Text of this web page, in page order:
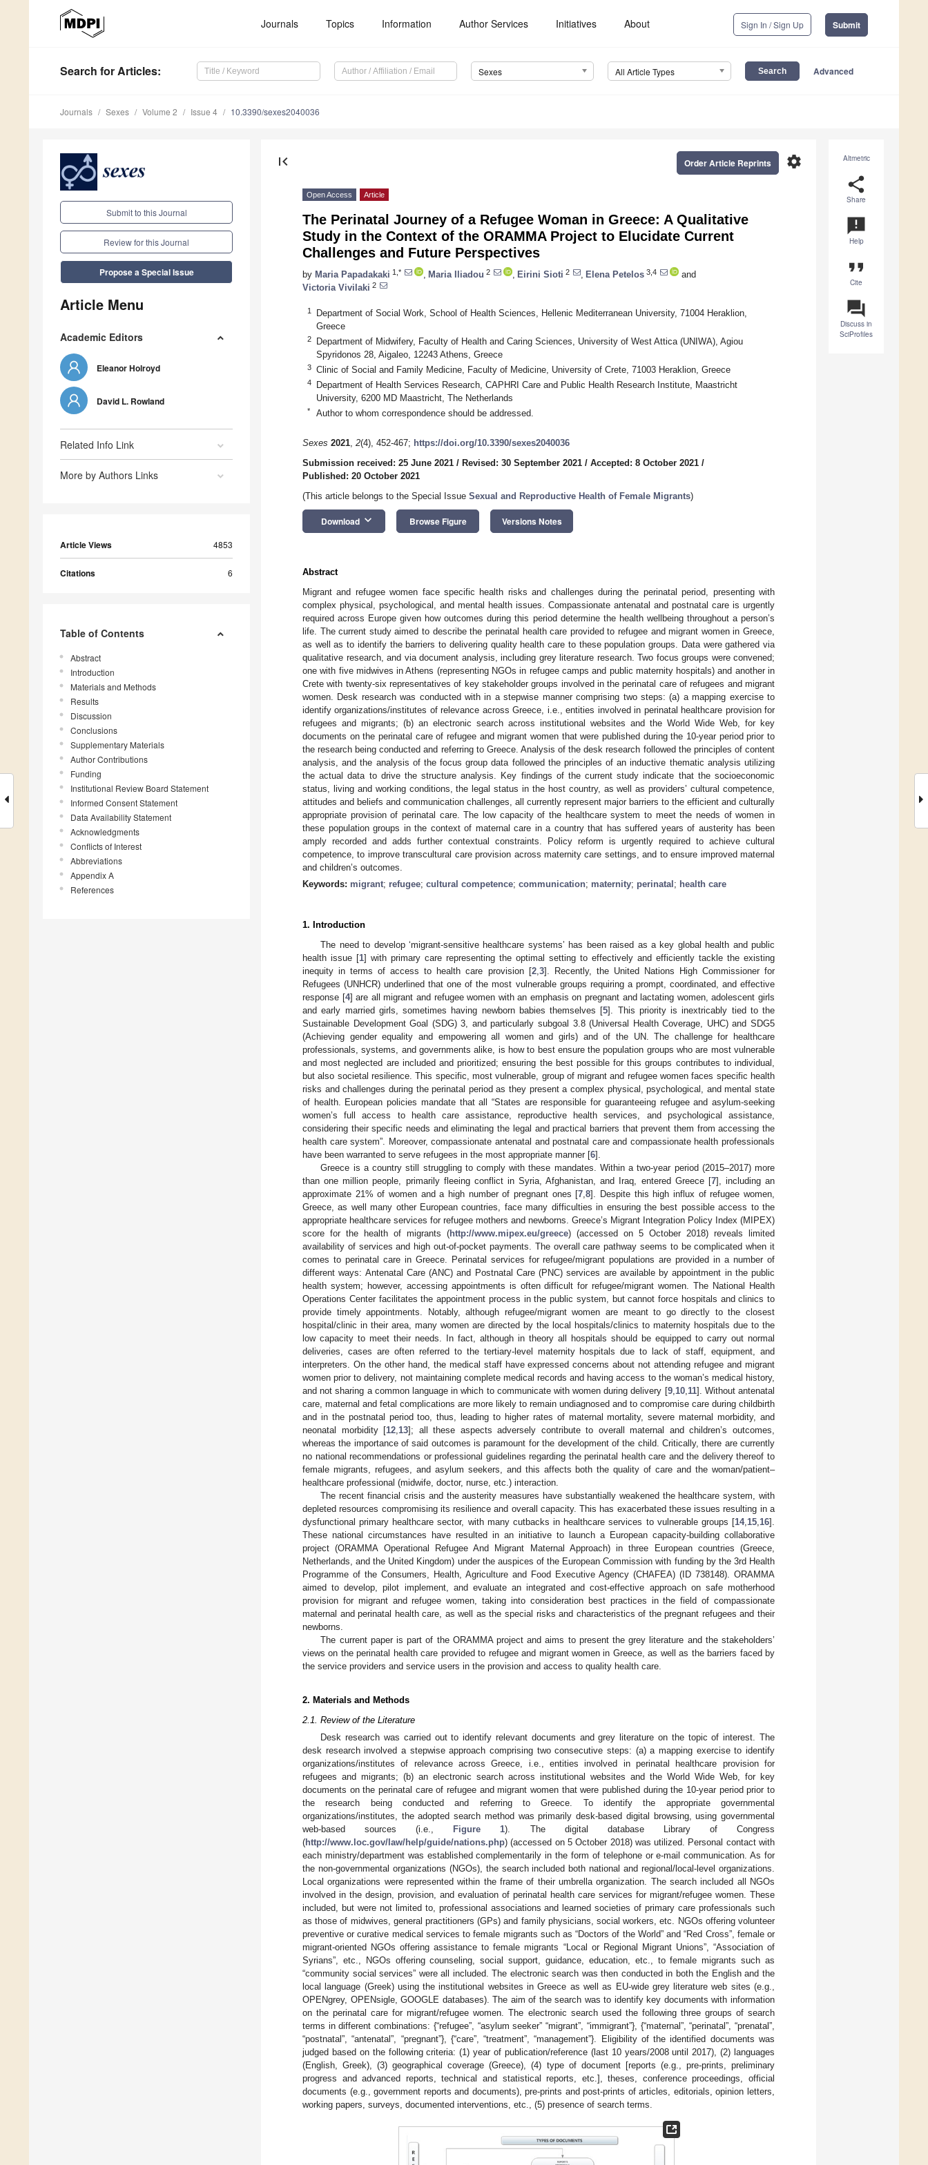
Journals Topics Information Author Services Initiatives About Sign In / Sign Up Submit
Search for Articles: Sexes All Article Types Advanced
Journals Sexes Volume 2 Issue 4 10.3390/sexes2040036
Submit to this Journal
Review for this Journal
Propose a Special Issue
Article Menu
Academic Editors
Eleanor Holroyd
David L. Rowland
Related Info Link
More by Authors Links
Article Views 4853
Citations 6
Table of Contents
Abstract
Introduction
Materials and Methods
Results
Discussion
Conclusions
Supplementary Materials
Author Contributions
Funding
Institutional Review Board Statement
Informed Consent Statement
Data Availability Statement
Acknowledgments
Conflicts of Interest
Abbreviations
Appendix A
References
Altmetric
share
Share
announcement
Help
format_quote
Cite
question_answer
Discuss in
SciProfiles
first_page settings
Order Article Reprints
Open Access Article
The Perinatal Journey of a Refugee Woman in Greece: A Qualitative
Study in the Context of the ORAMMA Project to Elucidate Current
Challenges and Future Perspectives
by Maria Papadakaki 1,* Maria Iliadou 2 Eirini Sioti 2 Elena Petelos 3,4
and
Victoria Vivilaki 2
1
Department of Social Work, School of Health Sciences, Hellenic Mediterranean University, 71004 Heraklion,
Greece
2
Department of Midwifery, Faculty of Health and Caring Sciences, University of West Attica (UNIWA), Agiou
Spyridonos 28, Aigaleo, 12243 Athens, Greece
3 Clinic of Social and Family Medicine, Faculty of Medicine, University of Crete, 71003 Heraklion, Greece
4
Department of Health Services Research, CAPHRI Care and Public Health Research Institute, Maastricht
University, 6200 MD Maastricht, The Netherlands
* Author to whom correspondence should be addressed.
Sexes 2021, 2(4), 452-467; https://doi.org/10.3390/sexes2040036
Submission received: 25 June 2021 / Revised: 30 September 2021 / Accepted: 8 October 2021 /
Published: 20 October 2021
(This article belongs to the Special Issue Sexual and Reproductive Health of Female Migrants)
Download keyboard_arrow_down Browse Figure Versions Notes
Abstract
Migrant and refugee women face specific health risks and challenges during the perinatal period, presenting with
complex physical, psychological, and mental health issues. Compassionate antenatal and postnatal care is urgently
required across Europe given how outcomes during this period determine the health wellbeing throughout a person’s
life. The current study aimed to describe the perinatal health care provided to refugee and migrant women in Greece,
as well as to identify the barriers to delivering quality health care to these population groups. Data were gathered via
qualitative research, and via document analysis, including grey literature research. Two focus groups were convened;
one with five midwives in Athens (representing NGOs in refugee camps and public maternity hospitals) and another in
Crete with twenty-six representatives of key stakeholder groups involved in the perinatal care of refugees and migrant
women. Desk research was conducted with in a stepwise manner comprising two steps: (a) a mapping exercise to
identify organizations/institutes of relevance across Greece, i.e., entities involved in perinatal healthcare provision for
refugees and migrants; (b) an electronic search across institutional websites and the World Wide Web, for key
documents on the perinatal care of refugee and migrant women that were published during the 10-year period prior to
the research being conducted and referring to Greece. Analysis of the desk research followed the principles of content
analysis, and the analysis of the focus group data followed the principles of an inductive thematic analysis utilizing
the actual data to drive the structure analysis. Key findings of the current study indicate that the socioeconomic
status, living and working conditions, the legal status in the host country, as well as providers’ cultural competence,
attitudes and beliefs and communication challenges, all currently represent major barriers to the efficient and culturally
appropriate provision of perinatal care. The low capacity of the healthcare system to meet the needs of women in
these population groups in the context of maternal care in a country that has suffered years of austerity has been
amply recorded and adds further contextual constraints. Policy reform is urgently required to achieve cultural
competence, to improve transcultural care provision across maternity care settings, and to ensure improved maternal
and children’s outcomes.
Keywords: migrant; refugee; cultural competence; communication; maternity; perinatal ; health care
1. Introduction
The need to develop ‘migrant-sensitive healthcare systems’ has been raised as a key global health and public
health issue [1] with primary care representing the optimal setting to effectively and efficiently tackle the existing
inequity in terms of access to health care provision [2, 3]. Recently, the United Nations High Commissioner for
Refugees (UNHCR) underlined that one of the most vulnerable groups requiring a prompt, coordinated, and effective
response [4] are all migrant and refugee women with an emphasis on pregnant and lactating women, adolescent girls
and early married girls, sometimes having newborn babies themselves [5]. This priority is inextricably tied to the
Sustainable Development Goal (SDG) 3, and particularly subgoal 3.8 (Universal Health Coverage, UHC) and SDG5
(Achieving gender equality and empowering all women and girls) and of the UN. The challenge for healthcare
professionals, systems, and governments alike, is how to best ensure the population groups who are most vulnerable
and most neglected are included and prioritized; ensuring the best possible for this groups contributes to individual,
but also societal resilience. This specific, most vulnerable, group of migrant and refugee women faces specific health
risks and challenges during the perinatal period as they present a complex physical, psychological, and mental state
of health. European policies mandate that all “States are responsible for guaranteeing refugee and asylum-seeking
women’s full access to health care assistance, reproductive health services, and psychological assistance,
considering their specific needs and eliminating the legal and practical barriers that prevent them from accessing the
health care system”. Moreover, compassionate antenatal and postnatal care and compassionate health professionals
have been warranted to serve refugees in the most appropriate manner [6].
Greece is a country still struggling to comply with these mandates. Within a two-year period (2015–2017) more
than one million people, primarily fleeing conflict in Syria, Afghanistan, and Iraq, entered Greece [7], including an
approximate 21% of women and a high number of pregnant ones [7 ,8]. Despite this high influx of refugee women,
Greece, as well many other European countries, face many difficulties in ensuring the best possible access to the
appropriate healthcare services for refugee mothers and newborns. Greece’s Migrant Integration Policy Index (MIPEX)
score for the health of migrants (http://www.mipex.eu/greece) (accessed on 5 October 2018) reveals limited
availability of services and high out-of-pocket payments. The overall care pathway seems to be complicated when it
comes to perinatal care in Greece. Perinatal services for refugee/migrant populations are provided in a number of
different ways: Antenatal Care (ANC) and Postnatal Care (PNC) services are available by appointment in the public
health system; however, accessing appointments is often difficult for refugee/migrant women. The National Health
Operations Center facilitates the appointment process in the public system, but cannot force hospitals and clinics to
provide timely appointments. Notably, although refugee/migrant women are meant to go directly to the closest
hospital/clinic in their area, many women are directed by the local hospitals/clinics to maternity hospitals due to the
low capacity to meet their needs. In fact, although in theory all hospitals should be equipped to carry out normal
deliveries, cases are often referred to the tertiary-level maternity hospitals due to lack of staff, equipment, and
interpreters. On the other hand, the medical staff have expressed concerns about not attending refugee and migrant
women prior to delivery, not maintaining complete medical records and having access to the woman’s medical history,
and not sharing a common language in which to communicate with women during delivery [9, 10, 11]. Without antenatal
care, maternal and fetal complications are more likely to remain undiagnosed and to compromise care during childbirth
and in the postnatal period too, thus, leading to higher rates of maternal mortality, severe maternal morbidity, and
neonatal morbidity [12 13]; all these aspects adversely contribute to overall maternal and children’s outcomes,
whereas the importance of said outcomes is paramount for the development of the child. Critically, there are currently
no national recommendations or professional guidelines regarding the perinatal health care and the delivery thereof to
female migrants, refugees, and asylum seekers, and this affects both the quality of care and the woman/patient–
healthcare professional (midwife, doctor, nurse, etc.) interaction.
The recent financial crisis and the austerity measures have substantially weakened the healthcare system, with
depleted resources compromising its resilience and overall capacity. This has exacerbated these issues resulting in a
dysfunctional primary healthcare sector, with many cutbacks in healthcare services to vulnerable groups [14, 15 16].
These national circumstances have resulted in an initiative to launch a European capacity-building collaborative
project (ORAMMA Operational Refugee And Migrant Maternal Approach) in three European countries (Greece,
Netherlands, and the United Kingdom) under the auspices of the European Commission with funding by the 3rd Health
Programme of the Consumers, Health, Agriculture and Food Executive Agency (CHAFEA) (ID 738148). ORAMMA
aimed to develop, pilot implement, and evaluate an integrated and cost-effective approach on safe motherhood
provision for migrant and refugee women, taking into consideration best practices in the field of compassionate
maternal and perinatal health care, as well as the special risks and characteristics of the pregnant refugees and their
newborns.
The current paper is part of the ORAMMA project and aims to present the grey literature and the stakeholders’
views on the perinatal health care provided to refugee and migrant women in Greece, as well as the barriers faced by
the service providers and service users in the provision and access to quality health care.
2. Materials and Methods
2.1. Review of the Literature
Desk research was carried out to identify relevant documents and grey literature on the topic of interest. The
desk research involved a stepwise approach comprising two consecutive steps: (a) a mapping exercise to identify
organizations/institutes of relevance across Greece, i.e., entities involved in perinatal healthcare provision for
refugees and migrants; (b) an electronic search across institutional websites and the World Wide Web, for key
documents on the perinatal care of refugee and migrant women that were published during the 10-year period prior to
the research being conducted and referring to Greece. To identify the appropriate governmental
organizations/institutes, the adopted search method was primarily desk-based digital browsing, using governmental
web-based sources (i.e.,
Figure 1). The digital database Library of Congress
(http://www.loc.gov/law/help/guide/nations.php) (accessed on 5 October 2018) was utilized. Personal contact with
each ministry/department was established complementarily in the form of telephone or e-mail communication. As for
the non-governmental organizations (NGOs), the search included both national and regional/local-level organizations.
Local organizations were represented within the frame of their umbrella organization. The search included all NGOs
involved in the design, provision, and evaluation of perinatal health care services for migrant/refugee women. These
included, but were not limited to, professional associations and learned societies of primary care professionals such
as those of midwives, general practitioners (GPs) and family physicians, social workers, etc. NGOs offering volunteer
preventive or curative medical services to female migrants such as “Doctors of the World” and “Red Cross”, female or
migrant-oriented NGOs offering assistance to female migrants “Local or Regional Migrant Unions”, “Association of
Syrians”, etc., NGOs offering counseling, social support, guidance, education, etc., to female migrants such as
“community social services” were all included. The electronic search was then conducted in both the English and the
local language (Greek) using the institutional websites in Greece as well as EU-wide grey literature web sites (e.g.,
OPENgrey, OPENsigle, GOOGLE databases). The aim of the search was to identify key documents with information
on the perinatal care for migrant/refugee women. The electronic search used the following three groups of search
terms in different combinations: {“refugee”, “asylum seeker” “migrant”, “immigrant”}, {“maternal”, “perinatal”, “prenatal”,
“postnatal”, “antenatal”, “pregnant”}, {“care”, “treatment”, “management”}. Eligibility of the identified documents was
judged based on the following criteria: (1) year of publication/reference (last 10 years/2008 until 2017), (2) languages
(English, Greek), (3) geographical coverage (Greece), (4) type of document [reports (e.g., pre-prints, preliminary
progress and advanced reports, technical and statistical reports, etc.], theses, conference proceedings, official
documents (e.g., government reports and documents), pre-prints and post-prints of articles, editorials, opinion letters,
working papers, surveys, documented interventions, etc., (5) presence of search terms.